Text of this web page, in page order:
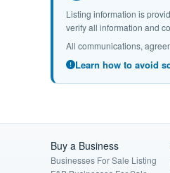
Listing information is
verify all information and
All communications,
Learn how to avoid
Buy a Business
Businesses For Sale Listing